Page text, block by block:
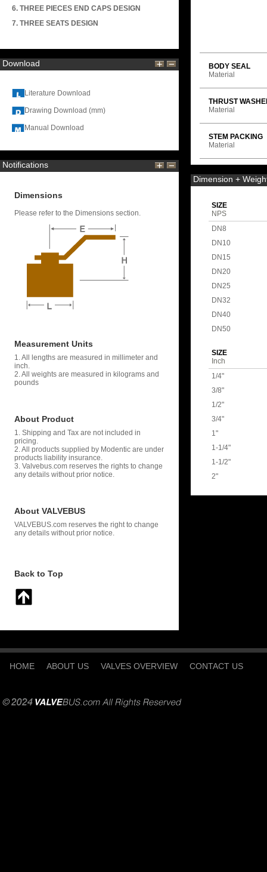
6. THREE PIECES END CAPS DESIGN
7. THREE SEATS DESIGN
Download
Literature Download
Drawing Download (mm)
Manual Download
Notifications
Dimensions
Please refer to the Dimensions section.
Measurement Units
1. All lengths are measured in millimeter and
inch.
2. All weights are measured in kilograms and
pounds
About Product
1. Shipping and Tax are not included in
pricing.
2. All products supplied by Modentic are under
products liability insurance.
3. Valvebus.com reserves the rights to change
any details without prior notice.
About VALVEBUS
VALVEBUS.com reserves the right to change
any details without prior notice.
Back to Top
BODY SEAL
Material
THRUST
Material
STEM PACKING
Material
Dimension +
SIZE
NPS
DN8
DN10
DN15
DN20
DN25
DN32
DN40
DN50
SIZE
Inch
1/4"
3/8"
1/2"
3/4"
1"
1-1/4"
1-1/2"
2"
HOME ABOUT US VALVES OVERVIEW CONTACT US